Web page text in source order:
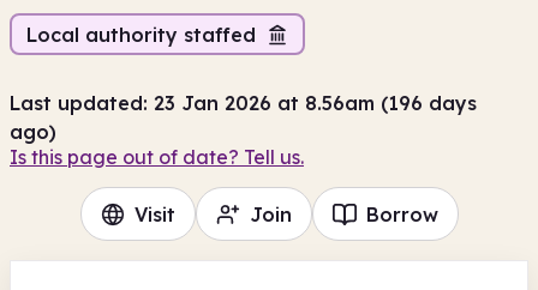
Local authority staffed
Last updated: 23 Jan 2026 at 8.56am (196 days
ago)
Is this page out of date? Tell us.
Visit Join Borrow